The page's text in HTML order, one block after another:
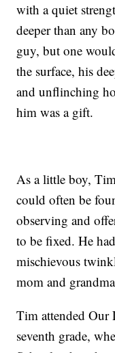
with a quiet
deeper than any
guy, but one
the surface, his
and unflinching
him was a gift.
As a little boy,
could often be
observing and
to be fixed. He
mischievous
mom and
Tim attended
seventh grade,